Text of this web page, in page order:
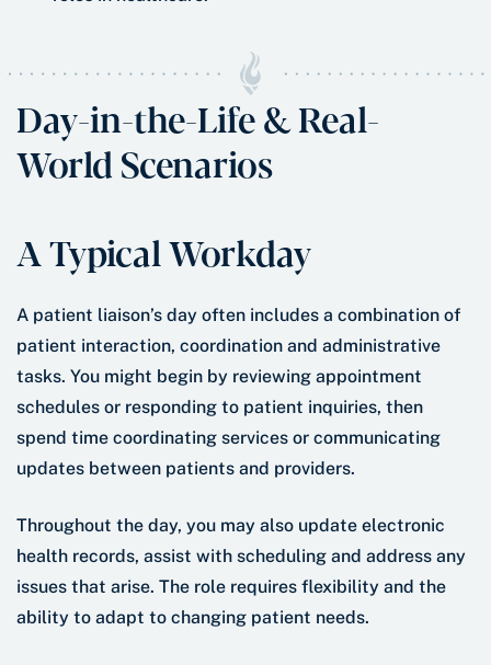
Day-in-the-Life & Real-
World Scenarios
A Typical Workday
A patient liaison’s day often includes a combination of
patient interaction, coordination and administrative
tasks. You might begin by reviewing appointment
schedules or responding to patient inquiries, then
spend time coordinating services or communicating
updates between patients and providers.
Throughout the day, you may also update electronic
health records, assist with scheduling and address any
issues that arise. The role requires flexibility and the
ability to adapt to changing patient needs.